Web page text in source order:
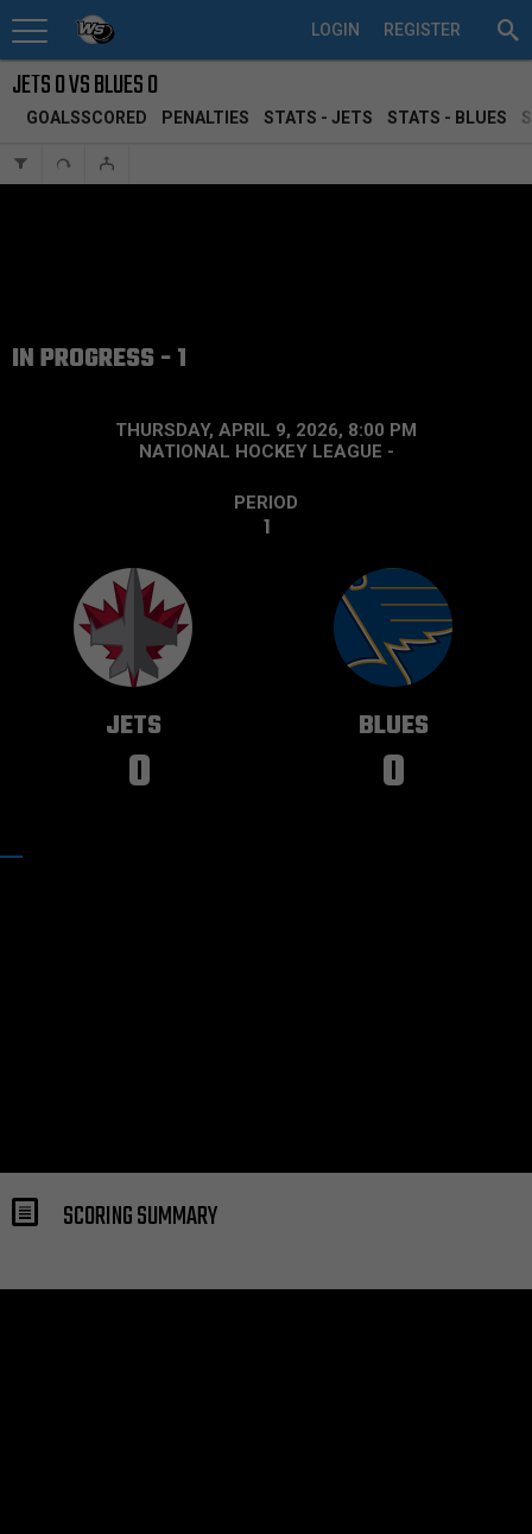
REGISTER
LOGIN
JETS 0 VS BLUES 0
IN PROGRESS - 1
THURSDAY, APRIL 9, 2026, 8:00 PM
NATIONAL HOCKEY LEAGUE -
PERIOD
1
JETS
0
BLUES
0
SCORING SUMMARY
GOALSSCORED PENALTIES STATS - JETS STATS - BLUES